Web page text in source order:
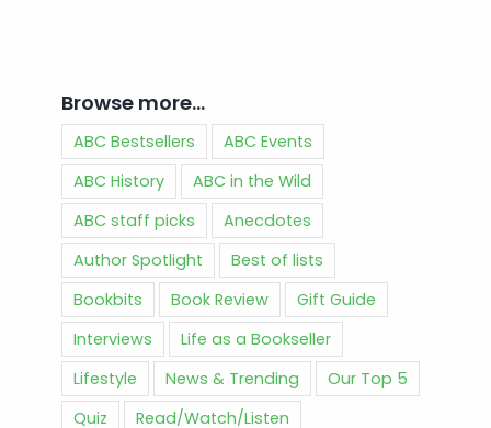
Browse more…
ABC Bestsellers
ABC Events
ABC History
ABC in the Wild
ABC staff picks
Anecdotes
Author Spotlight
Best of lists
Bookbits
Book Review
Gift Guide
Interviews
Life as a Bookseller
Lifestyle
News & Trending
Our Top 5
Quiz
Read/Watch/Listen